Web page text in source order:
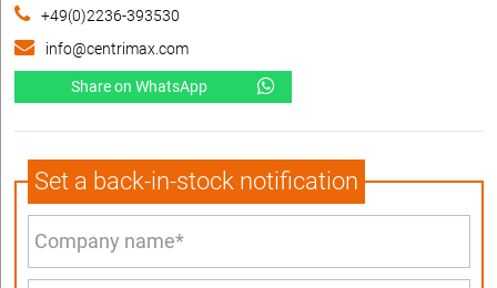
+49(0)2236-393530
info@centrimax.com
Share on WhatsApp
Set a back-in-stock notification